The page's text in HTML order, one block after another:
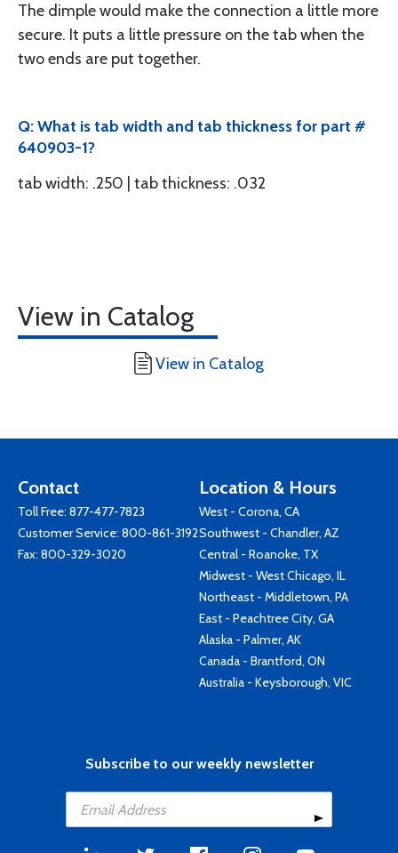
The dimple would make the connection a little more
secure. It puts a little pressure on the tab when the
two ends are put together.
Q: What is tab width and tab thickness for part #
640903-1?
tab width: .250 | tab thickness: .032
View in Catalog
View in Catalog
Contact
Toll Free: 877-477-7823
Customer Service: 800-861-3192
Fax: 800-329-3020
Location & Hours
West - Corona, CA
Southwest - Chandler, AZ
Central - Roanoke, TX
Midwest - West Chicago, IL
Northeast - Middletown, PA
East - Peachtree City, GA
Alaska - Palmer, AK
Canada - Brantford, ON
Australia - Keysborough, VIC
Subscribe to our weekly newsletter